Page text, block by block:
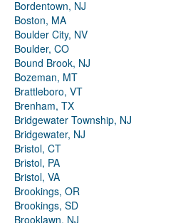
Bordentown, NJ
Boston, MA
Boulder City, NV
Boulder, CO
Bound Brook, NJ
Bozeman, MT
Brattleboro, VT
Brenham, TX
Bridgewater Township, NJ
Bridgewater, NJ
Bristol, CT
Bristol, PA
Bristol, VA
Brookings, OR
Brookings, SD
Brooklawn, NJ